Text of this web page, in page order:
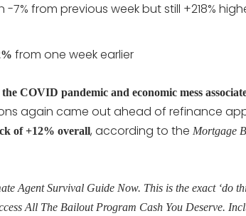
7% from previous week but still +218%
from one week earlier
COVID pandemic and economic mess
again came out ahead of refinance
of +12% overall, according to the Mortgage
Agent Survival Guide Now. This is the exact ‘do
All The Bailout Program Cash You Deserve.